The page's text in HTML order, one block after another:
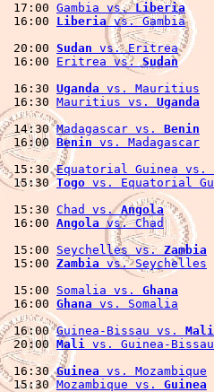
17:00 Gambia vs. Liberia
16:00 Liberia vs. Gambia
20:00 Sudan vs. Eritrea
16:00 Eritrea vs. Sudan
16:30 Uganda vs. Mauritius
16:30 Mauritius vs. Uganda
14:30 Madagascar vs. Benin
16:00 Benin vs. Madagascar
15:30 Equatorial Guinea vs.
15:30 Togo vs. Equatorial
15:30 Chad vs. Angola
16:00 Angola vs. Chad
15:00 Seychelles vs. Zambia
15:00 Zambia vs. Seychelles
15:00 Somalia vs. Ghana
16:00 Ghana vs. Somalia
16:00 Guinea-Bissau vs. Mali
20:00 Mali vs. Guinea-Bissau
16:30 Guinea vs. Mozambique
15:30 Mozambique vs. Guinea